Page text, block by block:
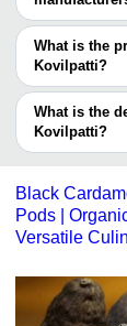
feedback
decision.
There are
use
and filter your
What is the
Kovilpatti?
The price
Company
Name
-
-
-
What is the
Kovilpatti?
The delivery
provided by
for some
Black
Pods |
Versatile